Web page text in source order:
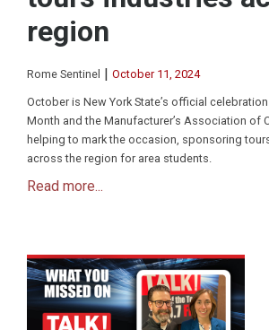
region
Rome Sentinel | October 11, 2024
October is New York State’s official
Month and the Manufacturer’s Association of
helping to mark the occasion, sponsoring
across the region for area students.
Read more...